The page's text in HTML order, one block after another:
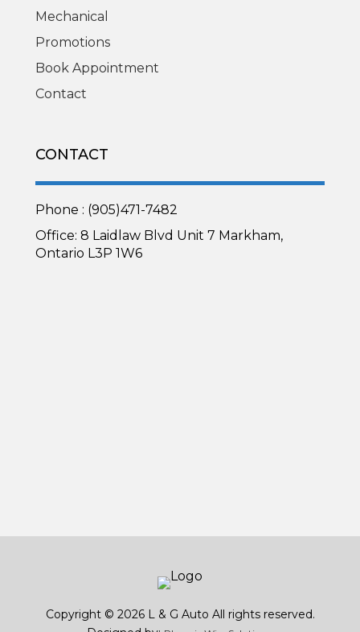
Mechanical
Promotions
Book Appointment
Contact
CONTACT
Phone : (905)471-7482
Office: 8 Laidlaw Blvd Unit 7 Markham,
Ontario L3P 1W6
Copyright © 2026 L & G Auto All rights reserved.